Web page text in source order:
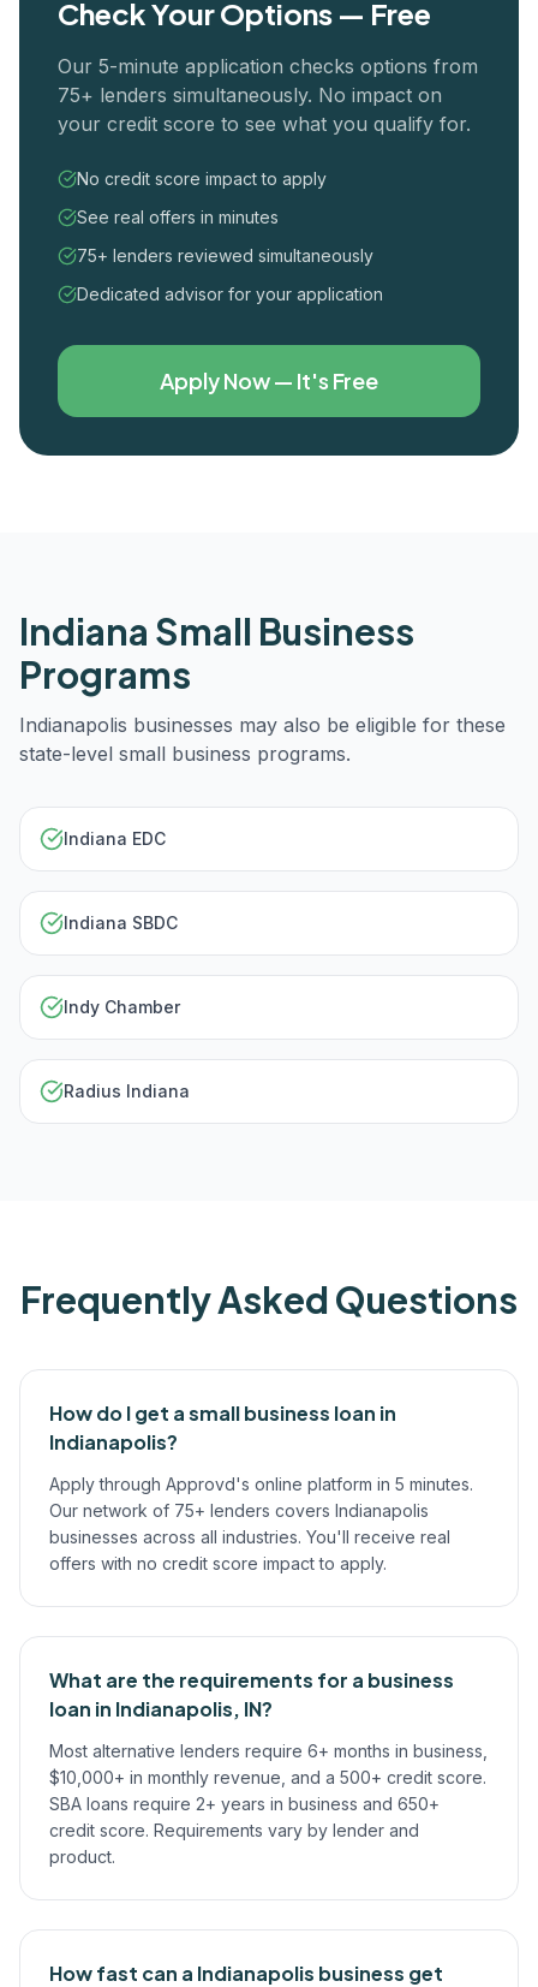
Check Your Options — Free
Our 5-minute application checks options from
75+ lenders simultaneously. No impact on
your credit score to see what you qualify for.
No credit score impact to apply
See real offers in minutes
75+ lenders reviewed simultaneously
Dedicated advisor for your application
Apply Now — It's Free
Indiana Small Business
Programs
Indianapolis businesses may also be eligible for these
state-level small business programs.
Indiana EDC
Indiana SBDC
Indy Chamber
Radius Indiana
Frequently Asked Questions
How do I get a small business loan in
Indianapolis?
Apply through Approvd's online platform in 5 minutes.
Our network of 75+ lenders covers Indianapolis
businesses across all industries. You'll receive real
offers with no credit score impact to apply.
What are the requirements for a business
loan in Indianapolis, IN?
Most alternative lenders require 6+ months in business,
$10,000+ in monthly revenue, and a 500+ credit score.
SBA loans require 2+ years in business and 650+
credit score. Requirements vary by lender and
product.
How fast can a Indianapolis business get